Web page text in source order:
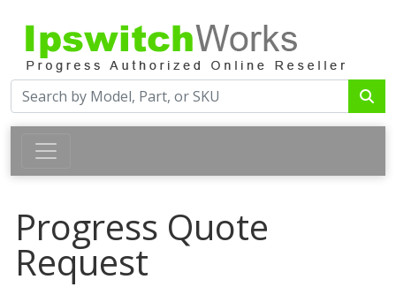
Progress Quote
Request